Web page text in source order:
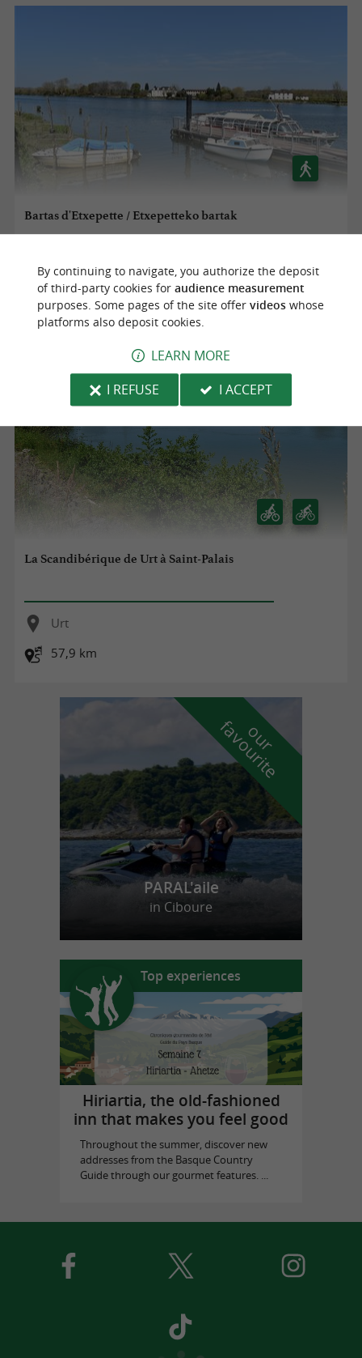
Bartas d'Etxepette / Etxepetteko bartak
Urt
5,0 km
La Scandibérique de Urt à Saint-Palais
Urt
57,9 km
o
u
r
f
a
v
o
u
r
i
t
e
PARAL'aile
in Ciboure
Top experiences
Hiriartia, the old-fashioned
inn that makes you feel good
Throughout the summer, discover new
addresses from the Basque Country
Guide through our gourmet features. ...
By continuing to navigate, you authorize the deposit
of third-party cookies for audience measurement
purposes. Some pages of the site offer videoswhose
platforms also deposit cookies.
LEARN MORE
I REFUSE
I ACCEPT